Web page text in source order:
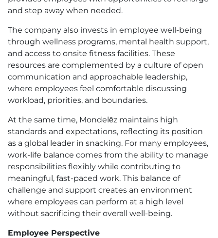
and step away when needed.
The company also invests in employee well-being
through wellness programs, mental health support,
and access to onsite fitness facilities. These
resources are complemented by a culture of open
communication and approachable leadership,
where employees feel comfortable discussing
workload, priorities, and boundaries.
At the same time, Mondelēz maintains high
standards and expectations, reflecting its position
as a global leader in snacking. For many employees,
work-life balance comes from the ability to manage
responsibilities flexibly while contributing to
meaningful, fast-paced work. This balance of
challenge and support creates an environment
where employees can perform at a high level
without sacrificing their overall well-being.
Employee Perspective